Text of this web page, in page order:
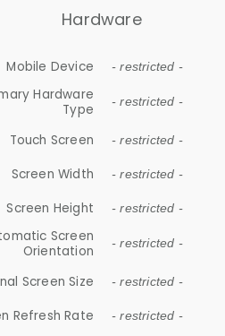
Hardware
Mobile Device - restricted -
Hardware
Type
- restricted -
Touch Screen - restricted -
Screen Width - restricted -
Screen Height - restricted -
Screen
Orientation
- restricted -
Screen Size - restricted -
Refresh Rate - restricted -